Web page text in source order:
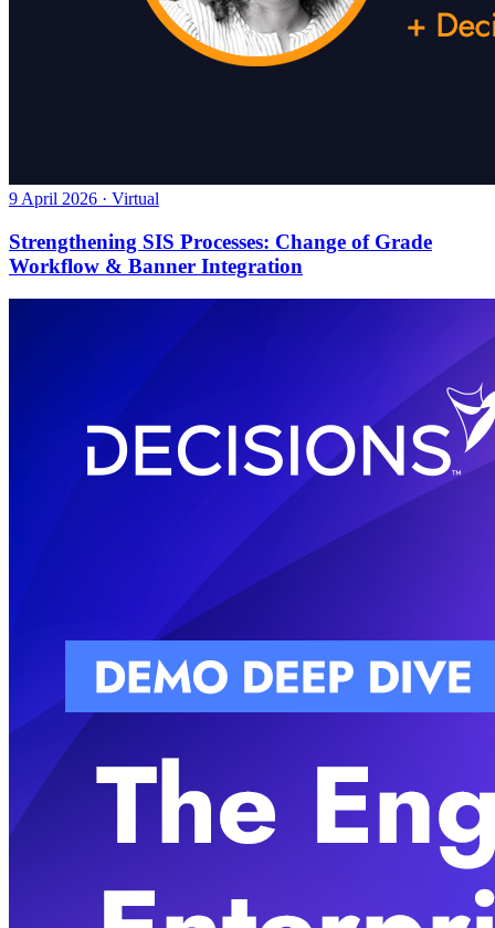
9 April 2026 · Virtual
Strengthening SIS Processes: Change of Grade
Workflow & Banner Integration